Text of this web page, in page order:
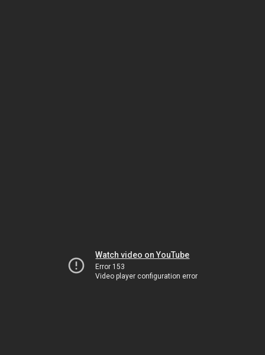
Watch video on YouTube
Error 153
Video player configuration error